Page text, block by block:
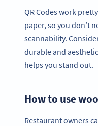
QR Codes work
paper, so you don’t
scannability.
durable and
helps you stand out.
How to use
Restaurant owners